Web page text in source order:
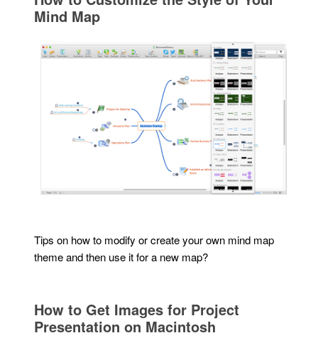
Mind Map
Tips on how to modify or create your own mind map
theme and then use it for a new map?
How to Get Images for Project
Presentation on Macintosh